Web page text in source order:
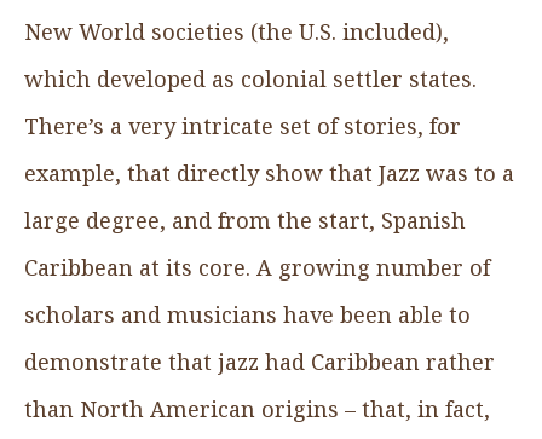
New World societies (the U.S. included),
which developed as colonial settler states.
There’s a very intricate set of stories, for
example, that directly show that Jazz was to a
large degree, and from the start, Spanish
Caribbean at its core. A growing number of
scholars and musicians have been able to
demonstrate that jazz had Caribbean rather
than North American origins – that, in fact,